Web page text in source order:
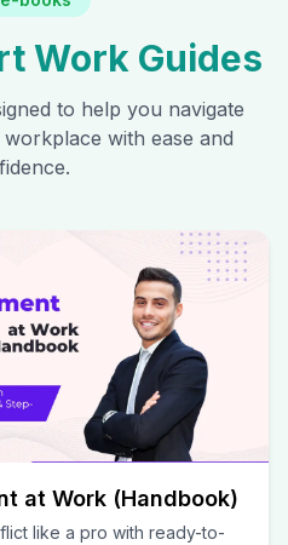
Work Guides
to help you navigate
with ease and
at Work (Handbook)
like a pro with ready-to-